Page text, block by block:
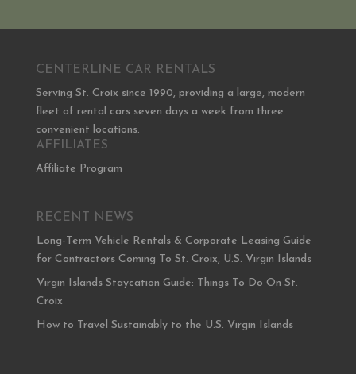
CENTERLINE CAR RENTALS
Serving St. Croix since 1990, providing a large, modern
fleet of rental cars seven days a week from three
convenient locations.
AFFILIATES
Affiliate Program
RECENT NEWS
Long-Term Vehicle Rentals & Corporate Leasing Guide
for Contractors Coming To St. Croix, U.S. Virgin Islands
Virgin Islands Staycation Guide: Things To Do On St.
Croix
How to Travel Sustainably to the U.S. Virgin Islands